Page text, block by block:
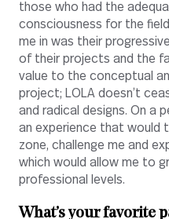
those who had the
consciousness for the
me in was their
of their projects and the
value to the conceptual
project; LOLA doesn’t
and radical designs. On a
an experience that
zone, challenge me and
which would allow me to
professional levels.
What’s your favorite